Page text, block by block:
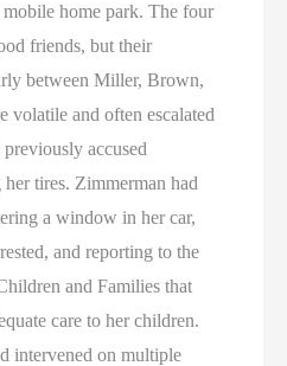
home park. The four
friends, but their
between Miller, Brown,
and often escalated
accused
tires. Zimmerman had
a window in her car,
and reporting to the
and Families that
care to her children.
intervened on multiple